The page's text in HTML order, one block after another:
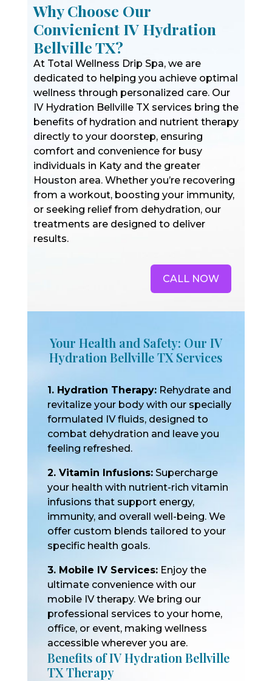
Why Choose Our
Convienient IV Hydration
Bellville TX?
At Total Wellness Drip Spa, we are
dedicated to helping you achieve optimal
wellness through personalized care. Our
IV Hydration Bellville TX services bring the
benefits of hydration and nutrient therapy
directly to your doorstep, ensuring
comfort and convenience for busy
individuals in Katy and the greater
Houston area. Whether you’re recovering
from a workout, boosting your immunity,
or seeking relief from dehydration, our
treatments are designed to deliver
results.
CALL NOW
Your Health and Safety: Our IV
Hydration Bellville TX Services
1. Hydration Therapy:Rehydrate and
revitalize your body with our specially
formulated IV fluids, designed to
combat dehydration and leave you
feeling refreshed.
2. Vitamin Infusions:Supercharge
your health with nutrient-rich vitamin
infusions that support energy,
immunity, and overall well-being. We
offer custom blends tailored to your
specific health goals.
3. Mobile IV Services:Enjoy the
ultimate convenience with our
mobile IV therapy. We bring our
professional services to your home,
office, or event, making wellness
accessible wherever you are.
Benefits of IV Hydration Bellville
TX Therapy